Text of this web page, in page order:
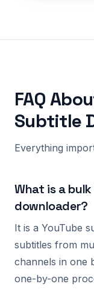
FAQ
Subtitle
Everything
What is a
downloader?
It is a YouTube
subtitles from
channels in one
one-by-one